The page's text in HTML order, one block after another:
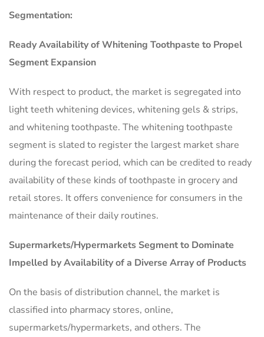
Segmentation:
Ready Availability of Whitening Toothpaste to Propel
Segment Expansion
With respect to product, the market is segregated into
light teeth whitening devices, whitening gels & strips,
and whitening toothpaste. The whitening toothpaste
segment is slated to register the largest market share
during the forecast period, which can be credited to ready
availability of these kinds of toothpaste in grocery and
retail stores. It offers convenience for consumers in the
maintenance of their daily routines.
Supermarkets/Hypermarkets Segment to Dominate
Impelled by Availability of a Diverse Array of Products
On the basis of distribution channel, the market is
classified into pharmacy stores, online,
supermarkets/hypermarkets, and others. The